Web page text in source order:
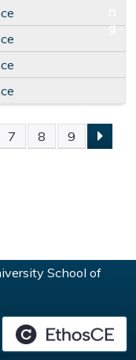
7 8 9
School of